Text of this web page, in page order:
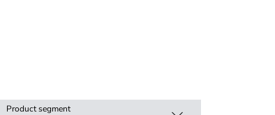
Product segment